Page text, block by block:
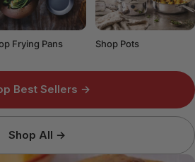
Frying Pans Shop Pots
Best Sellers →
Shop All →